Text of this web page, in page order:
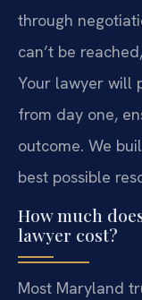
through
can’t be
Your lawyer will
from day one,
outcome. We
best possible
How much
lawyer cost?
Most Maryland